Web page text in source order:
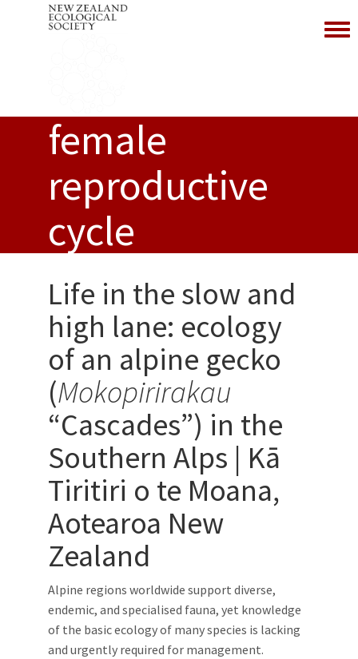
female
reproductive
cycle
Life in the slow and
high lane: ecology
of an alpine gecko
(Mokopirirakau
“Cascades”) in the
Southern Alps | Kā
Tiritiri o te Moana,
Aotearoa New
Zealand
Alpine regions worldwide support diverse,
endemic, and specialised fauna, yet knowledge
of the basic ecology of many species is lacking
and urgently required for management.